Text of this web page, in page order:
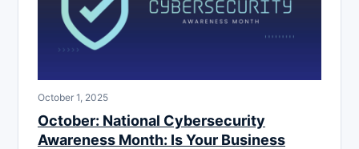
October 1, 2025
October: National Cybersecurity
Awareness Month: Is Your Business